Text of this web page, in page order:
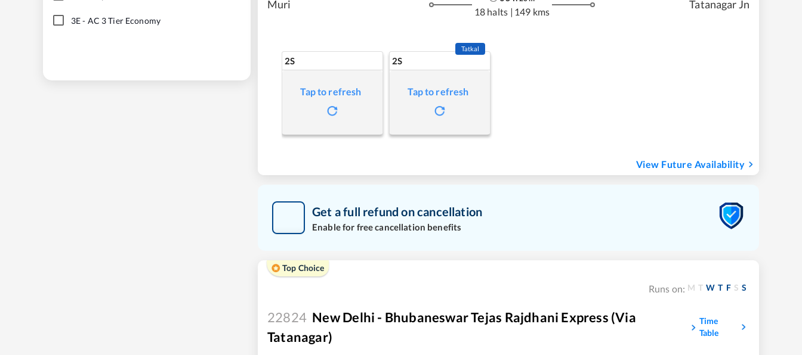
3E- AC 3 Tier Economy
Muri
18 halts | 149 kms
Tatanagar Jn
2S
Tap to refresh
2S
Tatkal
Tap to refresh
View Future Availability
Get a full refund on cancellation
Enable for free cancellation benefits
Top Choice
Runs on: M T W T F S S
22824 New Delhi - Bhubaneswar Tejas Rajdhani Express (Via
Tatanagar)
Time
Table